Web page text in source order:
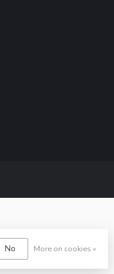
No More on cookies »